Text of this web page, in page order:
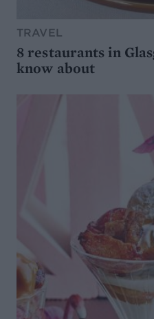
TRAVEL
8 restaurants in
know about